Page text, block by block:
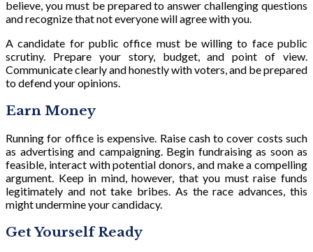
believe, you must be prepared to answer challenging questions
and recognize that not everyone will agree with you.
A candidate for public office must be willing to face public
scrutiny. Prepare your story, budget, and point of view.
Communicate clearly and honestly with voters, and be prepared
to defend your opinions.
Earn Money
Running for office is expensive. Raise cash to cover costs such
as advertising and campaigning. Begin fundraising as soon as
feasible, interact with potential donors, and make a compelling
argument. Keep in mind, however, that you must raise funds
legitimately and not take bribes. As the race advances, this
might undermine your candidacy.
Get Yourself Ready